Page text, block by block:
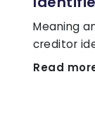
Meaning
creditor
Read